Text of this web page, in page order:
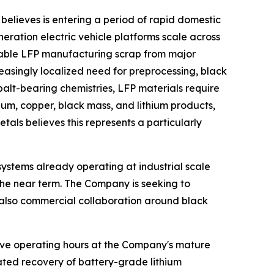
is entering a period of rapid domestic
electric vehicle platforms scale across
LFP manufacturing scrap from major
localized need for preprocessing, black
bearing chemistries, LFP materials require
copper, black mass, and lithium products,
believes this represents a particularly
already operating at industrial scale
near term. The Company is seeking to
commercial collaboration around black
operating hours at the Company's mature
recovery of battery-grade lithium